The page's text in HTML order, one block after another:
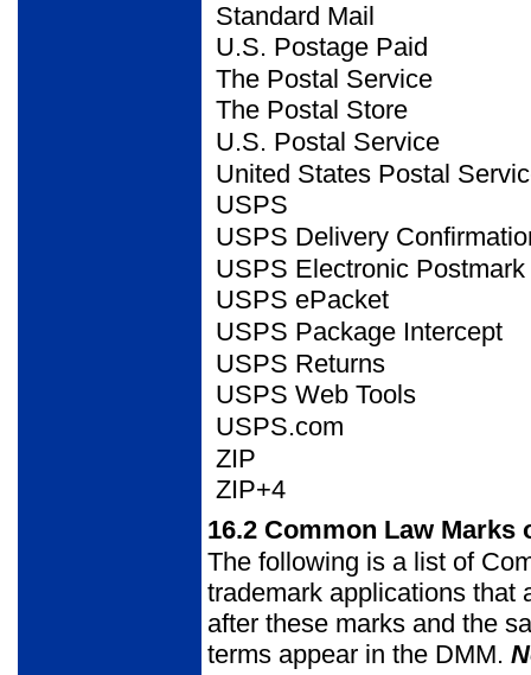
Standard Mail
U.S. Postage Paid
The Postal Service
The Postal Store
U.S. Postal Service
United States Postal
USPS
USPS Delivery
USPS Electronic Postmark
USPS ePacket
USPS Package Intercept
USPS Returns
USPS Web Tools
USPS.com
ZIP
ZIP+4
16.2 Common Law Marks
The following is a list of
trademark applications that
after these marks and the
terms appear in the DMM.